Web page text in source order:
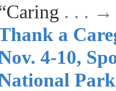
. . . →
a
4-10,